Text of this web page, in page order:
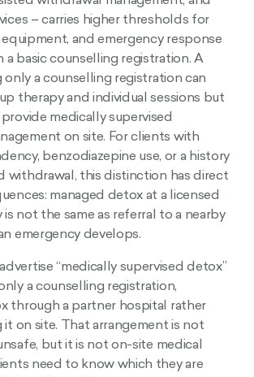
– carries higher thresholds for
and emergency response
basic counselling registration. A
a counselling registration can
therapy and individual sessions but
medically supervised
on site. For clients with
benzodiazepine use, or a history
withdrawal, this distinction has direct
managed detox at a licensed
is not the same as referral to a nearby
emergency develops.
“medically supervised detox”
a counselling registration,
through a partner hospital rather
it on site. That arrangement is not
but it is not on-site medical
need to know which they are